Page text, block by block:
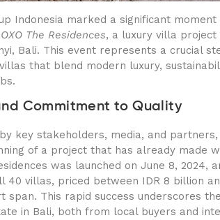
Indonesia marked a significant
OXO The Residences, a luxury villa project
Bali. This event represents a crucial
that blend modern luxury,
Commitment to Quality
key stakeholders, media, and
of a project that has already made
was launched on June 8, 2024,
40 villas, priced between IDR 8 billion
span. This rapid success underscores
in Bali, both from local buyers and